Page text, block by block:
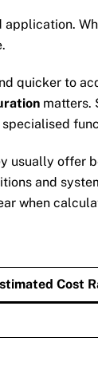
quicker to
matters.
usually offer
and
when
Cost